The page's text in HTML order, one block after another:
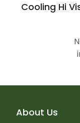
Cooling Hi
About Us